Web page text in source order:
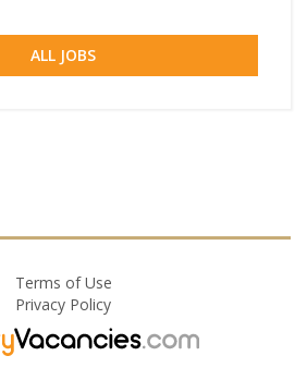
ALL JOBS
Terms of Use
Privacy Policy